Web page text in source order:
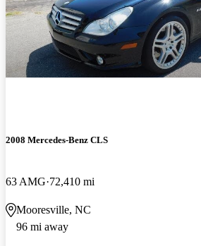
2008 Mercedes-Benz CLS
63 AMG 72,410 mi
Mooresville, NC
96 mi away